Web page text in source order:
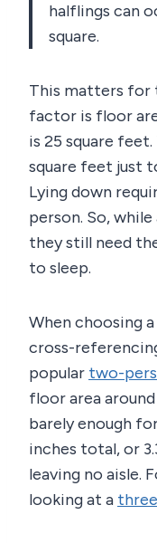
halflings can
square.
This matters for
factor is floor
is 25 square
square feet just
Lying down
person. So,
they still need
to sleep.
When choosing
cross-
popular two-
floor area
barely enough
inches total, or
leaving no aisle.
looking at a